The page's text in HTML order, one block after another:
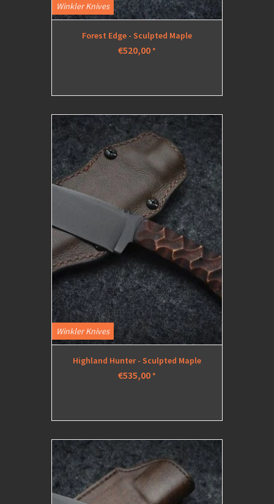
Winkler Knives
Forest Edge - Sculpted Maple
€520,00*
Winkler Knives
Highland Hunter - Sculpted Maple
€535,00*